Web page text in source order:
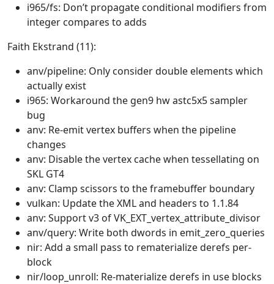
i965/fs: Don’t propagate conditional modifiers from
integer compares to adds
Faith Ekstrand (11):
anv/pipeline: Only consider double elements which
actually exist
i965: Workaround the gen9 hw astc5x5 sampler
bug
anv: Re-emit vertex buffers when the pipeline
changes
anv: Disable the vertex cache when tessellating on
SKL GT4
anv: Clamp scissors to the framebuffer boundary
vulkan: Update the XML and headers to 1.1.84
anv: Support v3 of VK_EXT_vertex_attribute_divisor
anv/query: Write both dwords in emit_zero_queries
nir: Add a small pass to rematerialize derefs per-
block
nir/loop_unroll: Re-materialize derefs in use blocks